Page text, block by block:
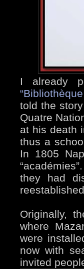
I already
told the
Quatre
at his death
thus a
In 1805
they had
Originally,
where
were
now with
invited